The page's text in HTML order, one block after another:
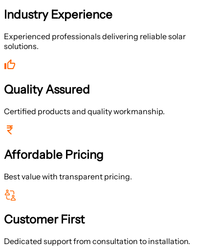
Industry Experience
Experienced professionals delivering reliable solar
solutions.
Quality Assured
Certified products and quality workmanship.
Affordable Pricing
Best value with transparent pricing.
Customer First
Dedicated support from consultation to installation.